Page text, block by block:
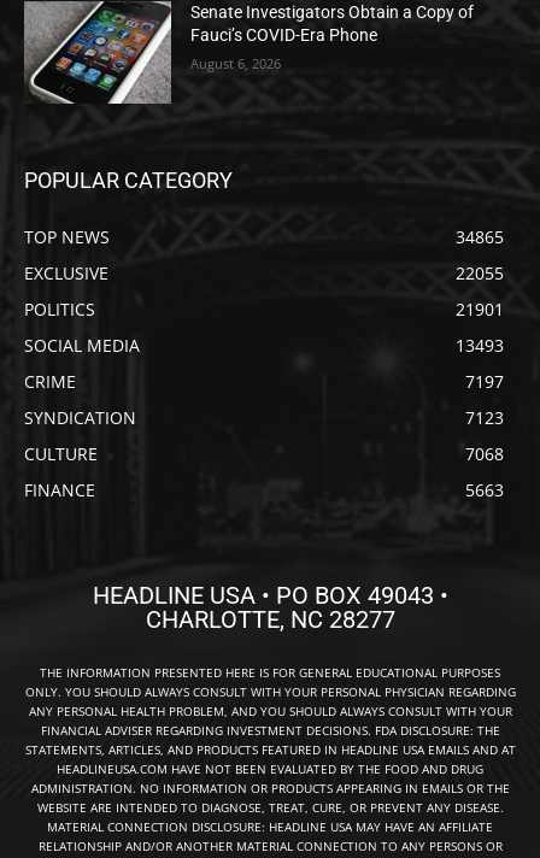
Senate Investigators Obtain a Copy of
Fauci’s COVID-Era Phone
August 6, 2026
POPULAR CATEGORY
TOP NEWS
34865
EXCLUSIVE
22055
POLITICS
21901
SOCIAL MEDIA
13493
CRIME
7197
SYNDICATION
7123
CULTURE
7068
FINANCE
5663
HEADLINE USA • PO BOX 49043 •
CHARLOTTE, NC 28277
THE INFORMATION PRESENTED HERE IS FOR GENERAL EDUCATIONAL PURPOSES
ONLY. YOU SHOULD ALWAYS CONSULT WITH YOUR PERSONAL PHYSICIAN REGARDING
ANY PERSONAL HEALTH PROBLEM, AND YOU SHOULD ALWAYS CONSULT WITH YOUR
FINANCIAL ADVISER REGARDING INVESTMENT DECISIONS. FDA DISCLOSURE: THE
STATEMENTS, ARTICLES, AND PRODUCTS FEATURED IN HEADLINE USA EMAILS AND AT
HEADLINEUSA.COM HAVE NOT BEEN EVALUATED BY THE FOOD AND DRUG
ADMINISTRATION. NO INFORMATION OR PRODUCTS APPEARING IN EMAILS OR THE
WEBSITE ARE INTENDED TO DIAGNOSE, TREAT, CURE, OR PREVENT ANY DISEASE.
MATERIAL CONNECTION DISCLOSURE: HEADLINE USA MAY HAVE AN AFFILIATE
RELATIONSHIP AND/OR ANOTHER MATERIAL CONNECTION TO ANY PERSONS OR